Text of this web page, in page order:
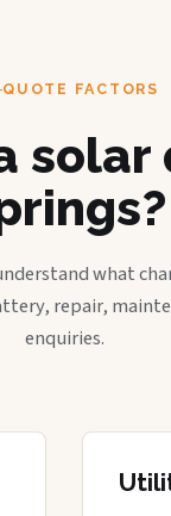
QUOTE FACTORS
solar
what
repair,
enquiries.